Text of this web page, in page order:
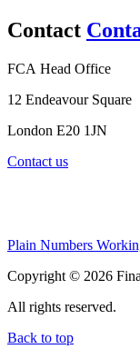
Contact
FCA Head Office
12 Endeavour Square
London E20 1JN
Contact us
Plain Numbers
Copyright © 2026
All rights reserved.
Back to top